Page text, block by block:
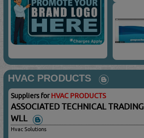
HVAC PRODUCTS
Suppliers forHVAC PRODUCTS
ASSOCIATED TECHNICAL TRADING
WLL
Hvac Solutions